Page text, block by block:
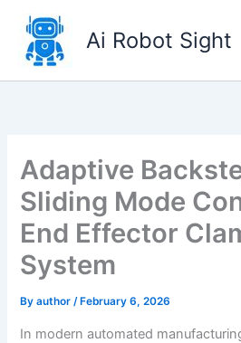
content
Ai Robot Sight
Adaptive
Sliding Mode
End Effector
System
Byauthor/ February 6, 2026
In modern automated